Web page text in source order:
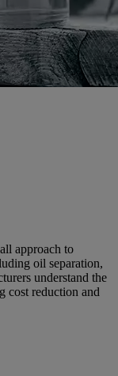
approach to
oil separation,
understand the
cost reduction and